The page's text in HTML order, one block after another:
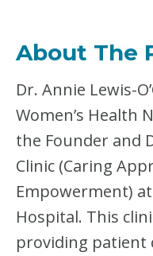
About The
Dr. Annie Lewis-
Women’s Health
the Founder and
Clinic (Caring
Empowerment)
Hospital. This
providing patient